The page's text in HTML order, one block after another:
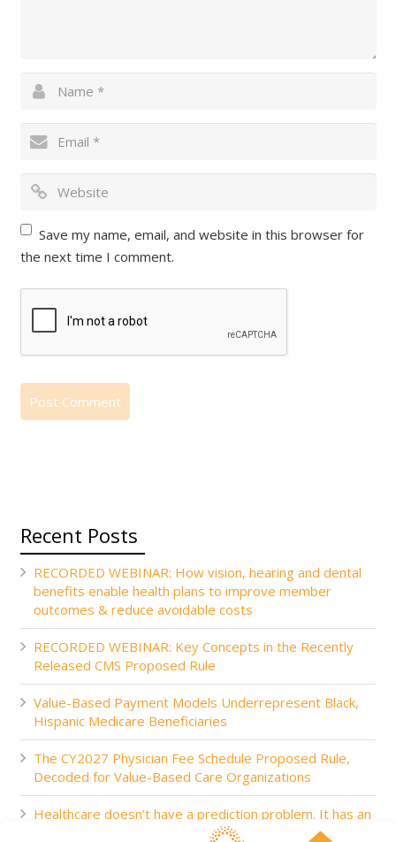
Save my name, email, and website in this browser for
the next time I comment.
Recent Posts
RECORDED WEBINAR: How vision, hearing and dental
benefits enable health plans to improve member
outcomes & reduce avoidable costs
RECORDED WEBINAR: Key Concepts in the Recently
Released CMS Proposed Rule
Value-Based Payment Models Underrepresent Black,
Hispanic Medicare Beneficiaries
The CY2027 Physician Fee Schedule Proposed Rule,
Decoded for Value-Based Care Organizations
Healthcare doesn’t have a prediction problem. It has an